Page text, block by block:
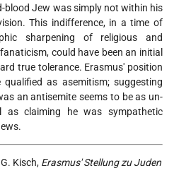
blood Jew was simply not within his
This indifference, in a time of
sharpening of religious and
could have been an initial
true tolerance. Erasmus' position
qualified as asemitism; suggesting
an antisemite seems to be as un-
as claiming he was sympathetic
G. Kisch, Erasmus' Stellung zu Juden